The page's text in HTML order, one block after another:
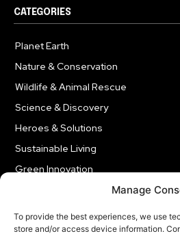
Manage
To provide the best experiences, we use
store and/or access device information.
CATEGORIES
Planet Earth
Nature & Conservation
Wildlife & Animal Rescue
Science & Discovery
Heroes & Solutions
Sustainable Living
Green Innovation